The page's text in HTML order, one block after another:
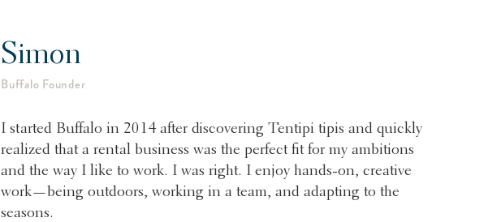
Simon
Buffalo Founder
I started Buffalo in 2014 after discovering Tentipi tipis and quickly
realized that a rental business was the perfect fit for my ambitions
and the way I like to work. I was right. I enjoy hands-on, creative
work—being outdoors, working in a team, and adapting to the
seasons.